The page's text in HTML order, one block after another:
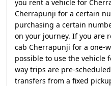
you rent a vehicle for
Cherrapunji for a certain
purchasing a certain
on your journey. If you are
cab Cherrapunji for a one-
possible to use the vehicle
way trips are pre-
transfers from a fixed